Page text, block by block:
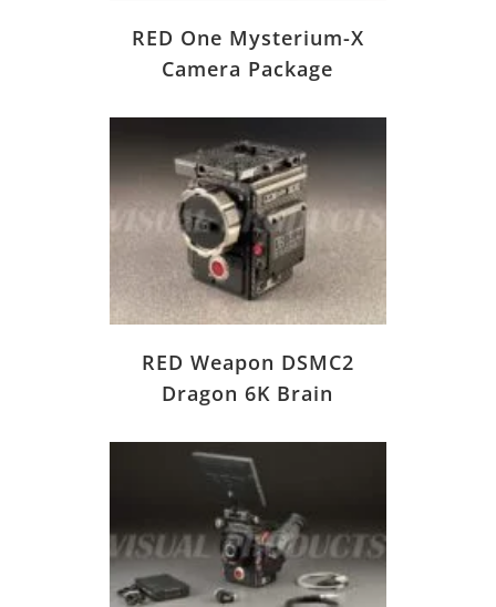
RED One Mysterium-X
Camera Package
RED Weapon DSMC2
Dragon 6K Brain